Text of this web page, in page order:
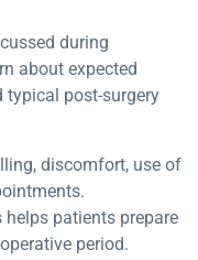
during
about expected
typical post-surgery
discomfort, use of
patients prepare
period.